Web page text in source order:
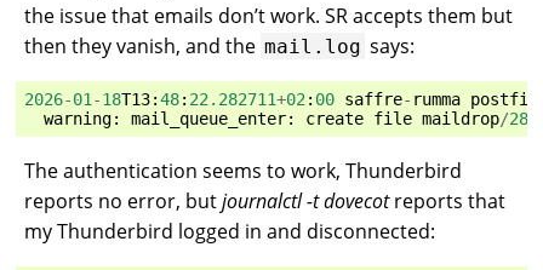
the issue that emails don’t work. SR accepts them but
then they vanish, and the mail.log says:
2026-01 -18T13:48: 22.282711+02 : 00 saffre- rumma postfix
warning: mail_queue_enter: create file maildrop/
The authentication seems to work, Thunderbird
reports no error, butjournalctl -t dovecotreports that
my Thunderbird logged in and disconnected: